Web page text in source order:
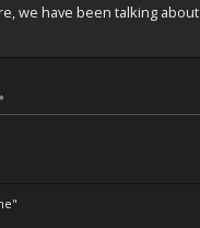
we have been talking